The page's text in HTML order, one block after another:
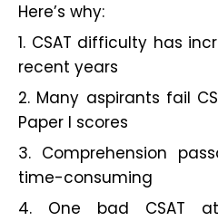
Here’s why:
1. CSAT difficulty has
recent years
2. Many aspirants fail
Paper I scores
3. Comprehension
time-consuming
4. One bad CSAT